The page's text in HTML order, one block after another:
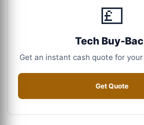
💷
Tech Buy-
Get an instant cash quote for
Get Quote